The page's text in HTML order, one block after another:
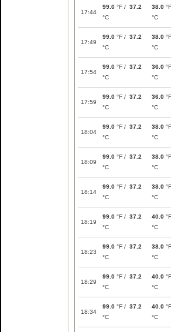
17:44
99.0 °F / 37.2
°C
38.0
°C
17:49
99.0 °F / 37.2
°C
38.0
°C
17:54
99.0 °F / 37.2
°C
36.0
°C
17:59
99.0 °F / 37.2
°C
36.0
°C
18:04
99.0 °F / 37.2
°C
38.0
°C
18:09
99.0 °F / 37.2
°C
38.0
°C
18:14
99.0 °F / 37.2
°C
38.0
°C
18:19
99.0 °F / 37.2
°C
40.0
°C
18:23
99.0 °F / 37.2
°C
38.0
°C
18:29
99.0 °F / 37.2
°C
40.0
°C
18:34
99.0 °F / 37.2
°C
40.0
°C